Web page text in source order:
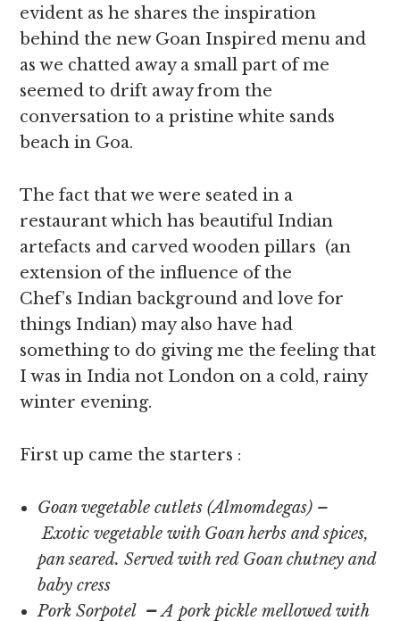
evident as he shares the inspiration
behind the new Goan Inspired menu and
as we chatted away a small part of me
seemed to drift away from the
conversation to a pristine white sands
beach in Goa.
The fact that we were seated in a
restaurant which has beautiful Indian
artefacts and carved wooden pillars (an
extension of the influence of the
Chef’s Indian background and love for
things Indian) may also have had
something to do giving me the feeling that
I was in India not London on a cold, rainy
winter evening.
First up came the starters :
Goan vegetable cutlets (Almomdegas) –
Exotic vegetable with Goan herbs and spices,
pan seared. Served with red Goan chutney and
baby cress
Pork Sorpotel –A pork pickle mellowed with